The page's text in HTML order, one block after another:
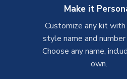
Make it
Customize any kit
style name and
Choose any name,
own.